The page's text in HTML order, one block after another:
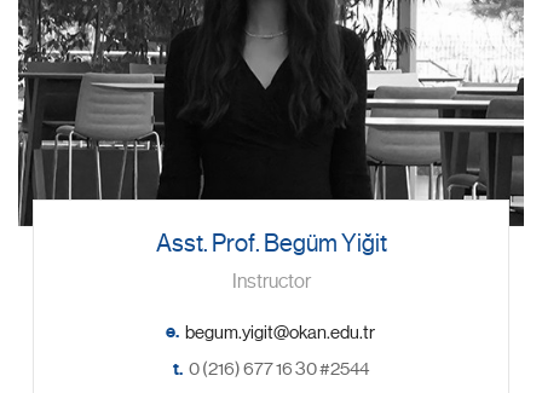
Asst. Prof. Begüm Yiğit
Instructor
e.
t. 0 (216) 677 16 30 #2544